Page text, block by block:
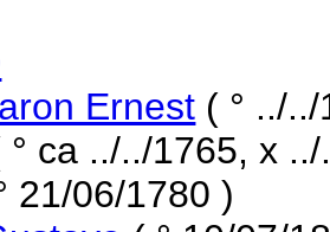
Ernest ( ° ../
° ca ../../1765, x
21/06/1780 )